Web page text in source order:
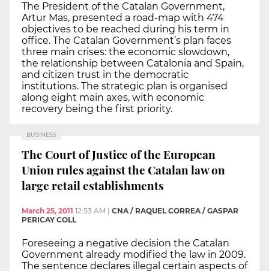
The President of the Catalan Government,
Artur Mas, presented a road-map with 474
objectives to be reached during his term in
office. The Catalan Government’s plan faces
three main crises: the economic slowdown,
the relationship between Catalonia and Spain,
and citizen trust in the democratic
institutions. The strategic plan is organised
along eight main axes, with economic
recovery being the first priority.
BUSINESS
The Court of Justice of the European
Union rules against the Catalan law on
large retail establishments
March 25, 2011 12:53 AM | CNA / RAQUEL CORREA / GASPAR
PERICAY COLL
Foreseeing a negative decision the Catalan
Government already modified the law in 2009.
The sentence declares illegal certain aspects of